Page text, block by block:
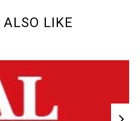
LIKE